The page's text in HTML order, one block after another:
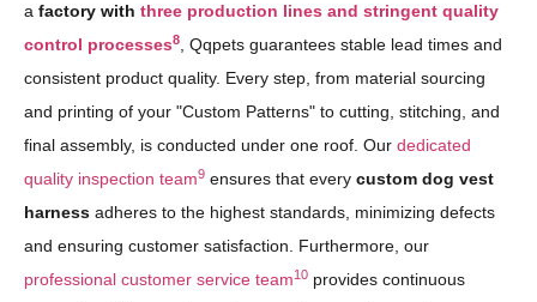
a factory with three production lines and stringent quality
control processes8
, Qqpets guarantees stable lead times and
consistent product quality. Every step, from material sourcing
and printing of your "Custom Patterns" to cutting, stitching, and
final assembly, is conducted under one roof. Our dedicated
quality inspection team9 ensures that every custom dog vest
harness adheres to the highest standards, minimizing defects
and ensuring customer satisfaction. Furthermore, our
professional customer service team10 provides continuous